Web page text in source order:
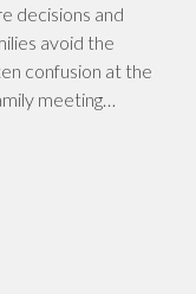
decisions and
avoid the
confusion at the
meeting…